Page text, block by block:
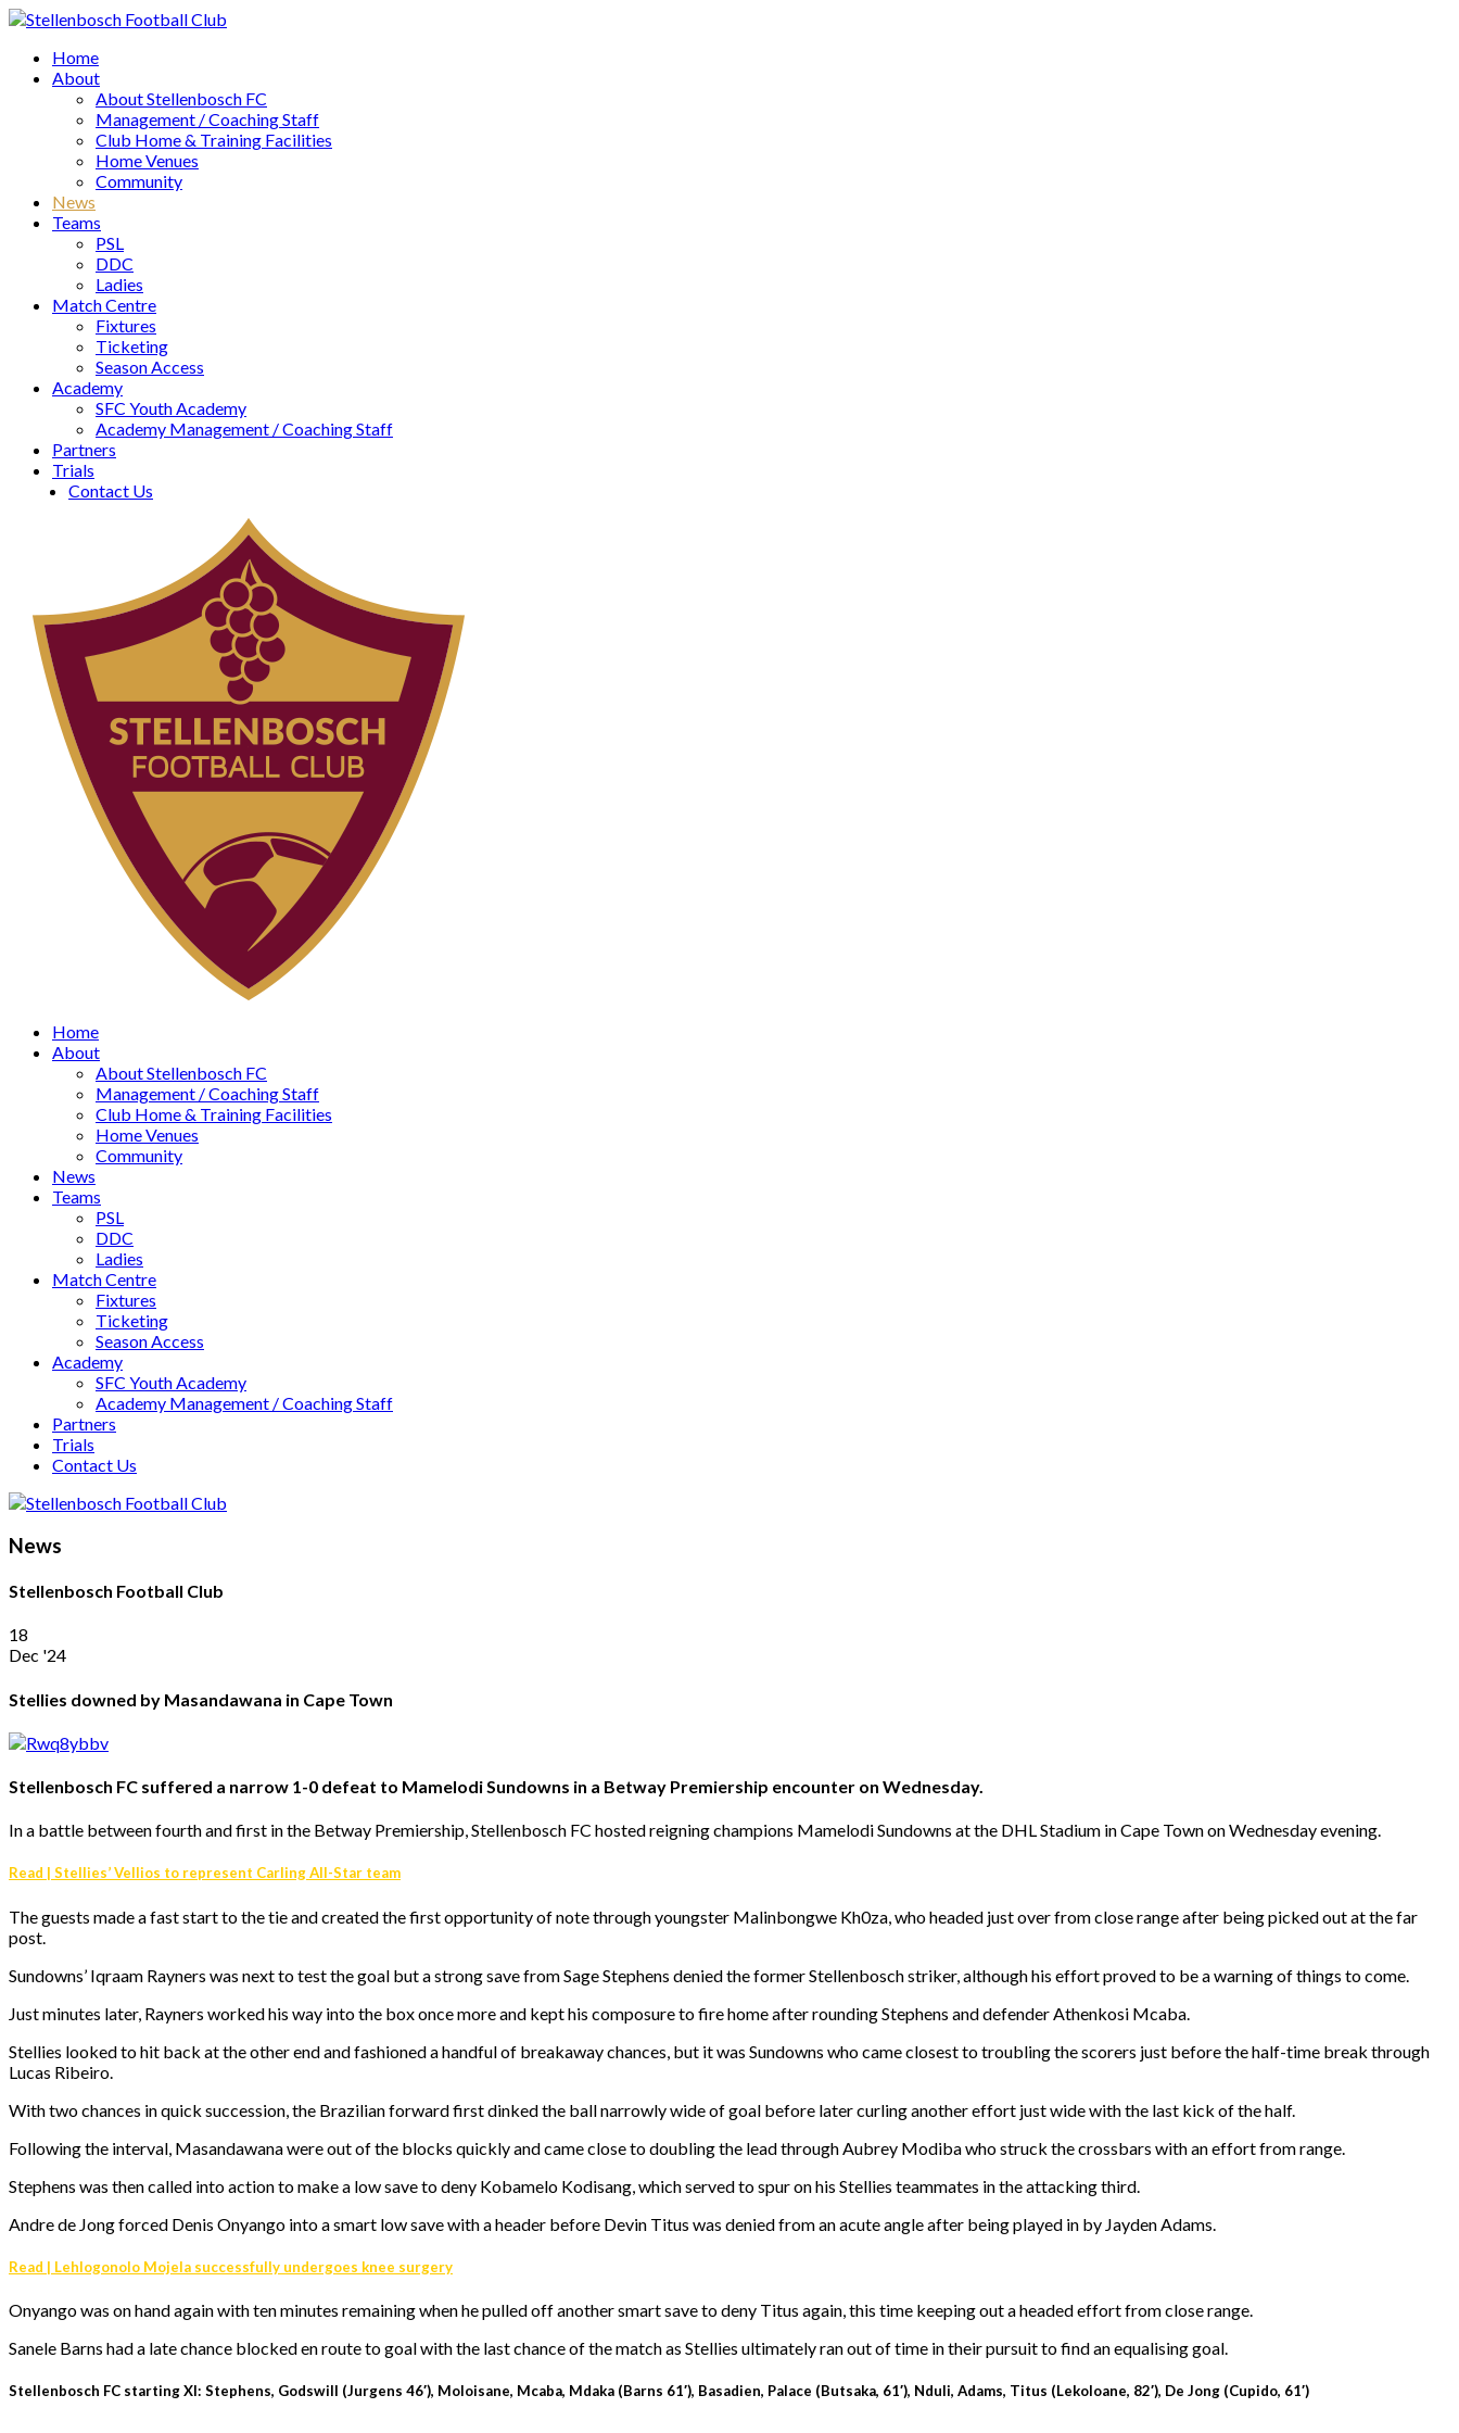
Home
About
About Stellenbosch FC
Management / Coaching Staff
Club Home & Training Facilities
Home Venues
Community
News
Teams
PSL
DDC
Ladies
Match Centre
Fixtures
Ticketing
Season Access
Academy
SFC Youth Academy
Academy Management / Coaching Staff
Partners
Trials
Contact Us
Home
About
About Stellenbosch FC
Management / Coaching Staff
Club Home & Training Facilities
Home Venues
Community
News
Teams
PSL
DDC
Ladies
Match Centre
Fixtures
Ticketing
Season Access
Academy
SFC Youth Academy
Academy Management / Coaching Staff
Partners
Trials
Contact Us
News
Stellenbosch Football Club
18
Dec '24
Stellies downed by Masandawana in Cape Town
Stellenbosch FC suffered a narrow 1-0 defeat to Mamelodi Sundowns in a Betway Premiership encounter on Wednesday.
In a battle between fourth and first in the Betway Premiership, Stellenbosch FC hosted reigning champions Mamelodi Sundowns at the DHL Stadium in Cape Town on Wednesday evening.
Read | Stellies’ Vellios to represent Carling All-Star team
The guests made a fast start to the tie and created the first opportunity of note through youngster Malinbongwe Kh0za, who headed just over from close range after being picked out at the far
post.
Sundowns’ Iqraam Rayners was next to test the goal but a strong save from Sage Stephens denied the former Stellenbosch striker, although his effort proved to be a warning of things to come.
Just minutes later, Rayners worked his way into the box once more and kept his composure to fire home after rounding Stephens and defender Athenkosi Mcaba.
Stellies looked to hit back at the other end and fashioned a handful of breakaway chances, but it was Sundowns who came closest to troubling the scorers just before the half-time break through
Lucas Ribeiro.
With two chances in quick succession, the Brazilian forward first dinked the ball narrowly wide of goal before later curling another effort just wide with the last kick of the half.
Following the interval, Masandawana were out of the blocks quickly and came close to doubling the lead through Aubrey Modiba who struck the crossbars with an effort from range.
Stephens was then called into action to make a low save to deny Kobamelo Kodisang, which served to spur on his Stellies teammates in the attacking third.
Andre de Jong forced Denis Onyango into a smart low save with a header before Devin Titus was denied from an acute angle after being played in by Jayden Adams.
Read | Lehlogonolo Mojela successfully undergoes knee surgery
Onyango was on hand again with ten minutes remaining when he pulled off another smart save to deny Titus again, this time keeping out a headed effort from close range.
Sanele Barns had a late chance blocked en route to goal with the last chance of the match as Stellies ultimately ran out of time in their pursuit to find an equalising goal.
Stellenbosch FC starting XI: Stephens, Godswill (Jurgens 46′), Moloisane, Mcaba, Mdaka (Barns 61′), Basadien, Palace (Butsaka, 61′), Nduli, Adams, Titus (Lekoloane, 82′), De Jong (Cupido, 61′)